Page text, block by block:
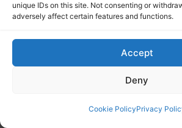
unique IDs on this site. Not consenting or
adversely affect certain features and functions.
Accept
Deny
Cookie PolicyPrivacy